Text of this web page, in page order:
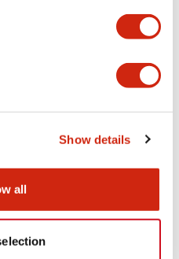
Show details
all